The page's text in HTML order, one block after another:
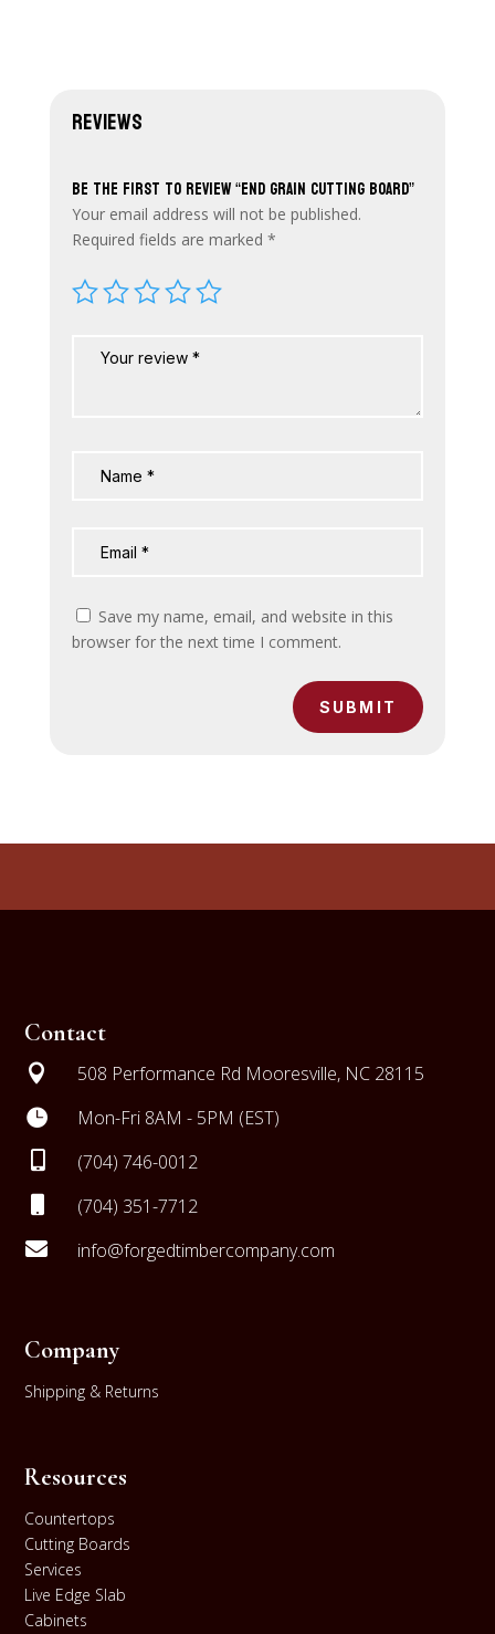
Reviews
Be the first to review “End Grain Cutting Board”
Your email address will not be published.
Required fields are marked *
Save my name, email, and website in this
browser for the next time I comment.
SUBMIT
Contact
 508 Performance Rd Mooresville, NC 28115
 Mon-Fri 8AM - 5PM (EST)
 (704) 746-0012
(704) 351-7712
 info@forgedtimbercompany.com
Company
Shipping & Returns
Resources
Countertops
Cutting Boards
Services
Live Edge Slab
Cabinets